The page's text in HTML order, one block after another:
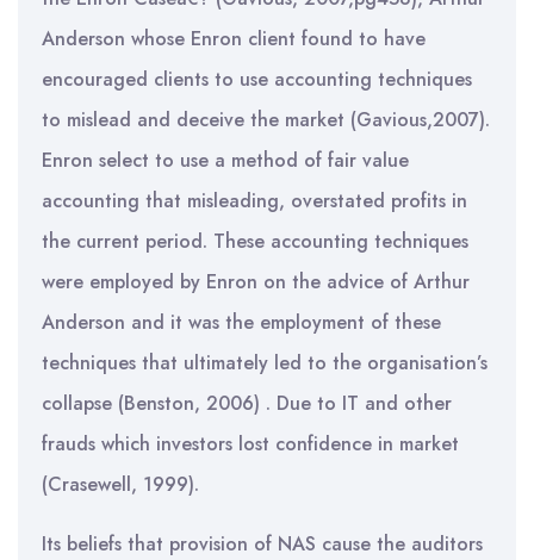
Anderson whose Enron client found to have
encouraged clients to use accounting techniques
to mislead and deceive the market (Gavious,2007).
Enron select to use a method of fair value
accounting that misleading, overstated profits in
the current period. These accounting techniques
were employed by Enron on the advice of Arthur
Anderson and it was the employment of these
techniques that ultimately led to the organisation’s
collapse (Benston, 2006) . Due to IT and other
frauds which investors lost confidence in market
(Crasewell, 1999).
Its beliefs that provision of NAS cause the auditors